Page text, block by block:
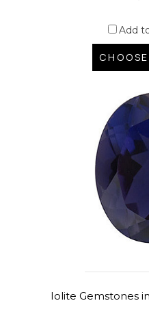
Add
Iolite Gemstones